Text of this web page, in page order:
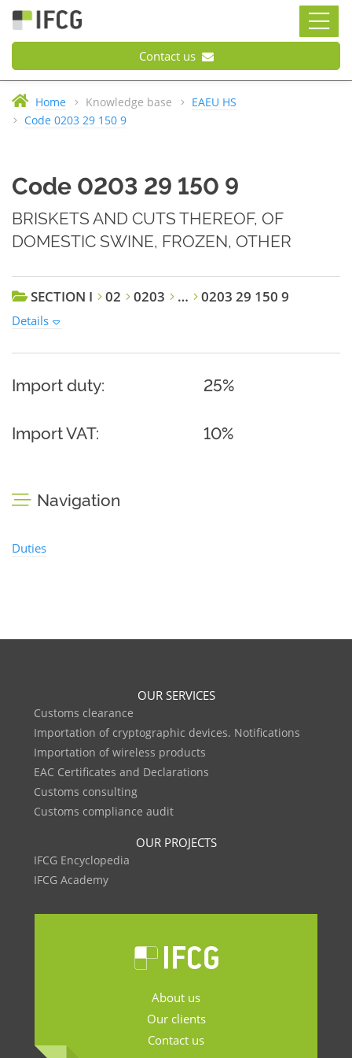
Contact us
Home Knowledge base
EAEU HS
Code 0203 29 150 9
Code 0203 29 150 9
BRISKETS AND CUTS THEREOF, OF
DOMESTIC SWINE, FROZEN, OTHER
SECTION I 02 0203 … 0203 29 150 9
Details
Import duty: 25%
Import VAT: 10%
Navigation
Duties
OUR SERVICES
Customs clearance
Importation of cryptographic devices. Notifications
Importation of wireless products
EAC Certificates and Declarations
Customs consulting
Customs compliance audit
OUR PROJECTS
IFCG Encyclopedia
IFCG Academy
About us
Our clients
Contact us